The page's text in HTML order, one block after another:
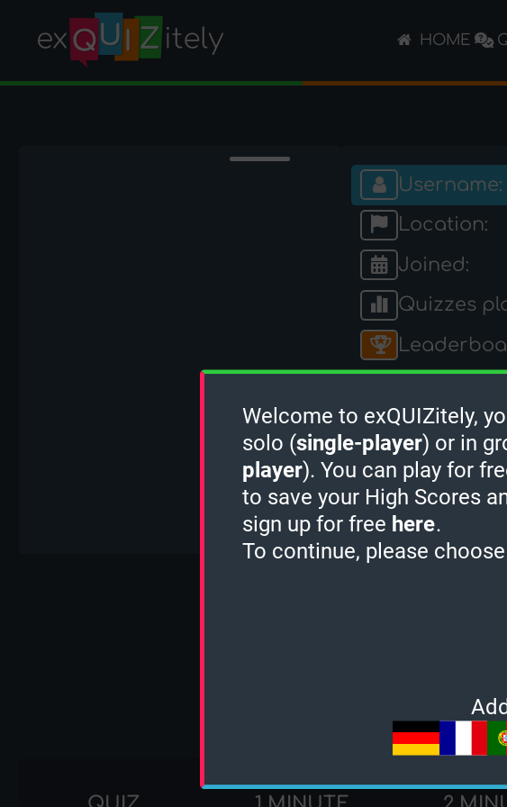
HOME
Username:
Location:
Joined:
Quizzes
Quiz
Quizzes
Socials:
Welcome to exQUIZitely,
solo (single-player) or in
player). You can play for
to save your High Scores
sign up for free here.
To continue, please